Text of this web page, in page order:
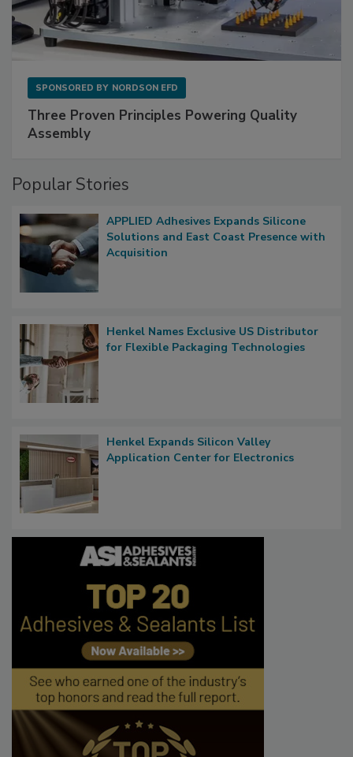
SPONSORED BY NORDSON EFD
Three Proven Principles Powering Quality
Assembly
Popular Stories
APPLIED Adhesives Expands Silicone
Solutions and East Coast Presence with
Acquisition
Henkel Names Exclusive US Distributor
for Flexible Packaging Technologies
Henkel Expands Silicon Valley
Application Center for Electronics